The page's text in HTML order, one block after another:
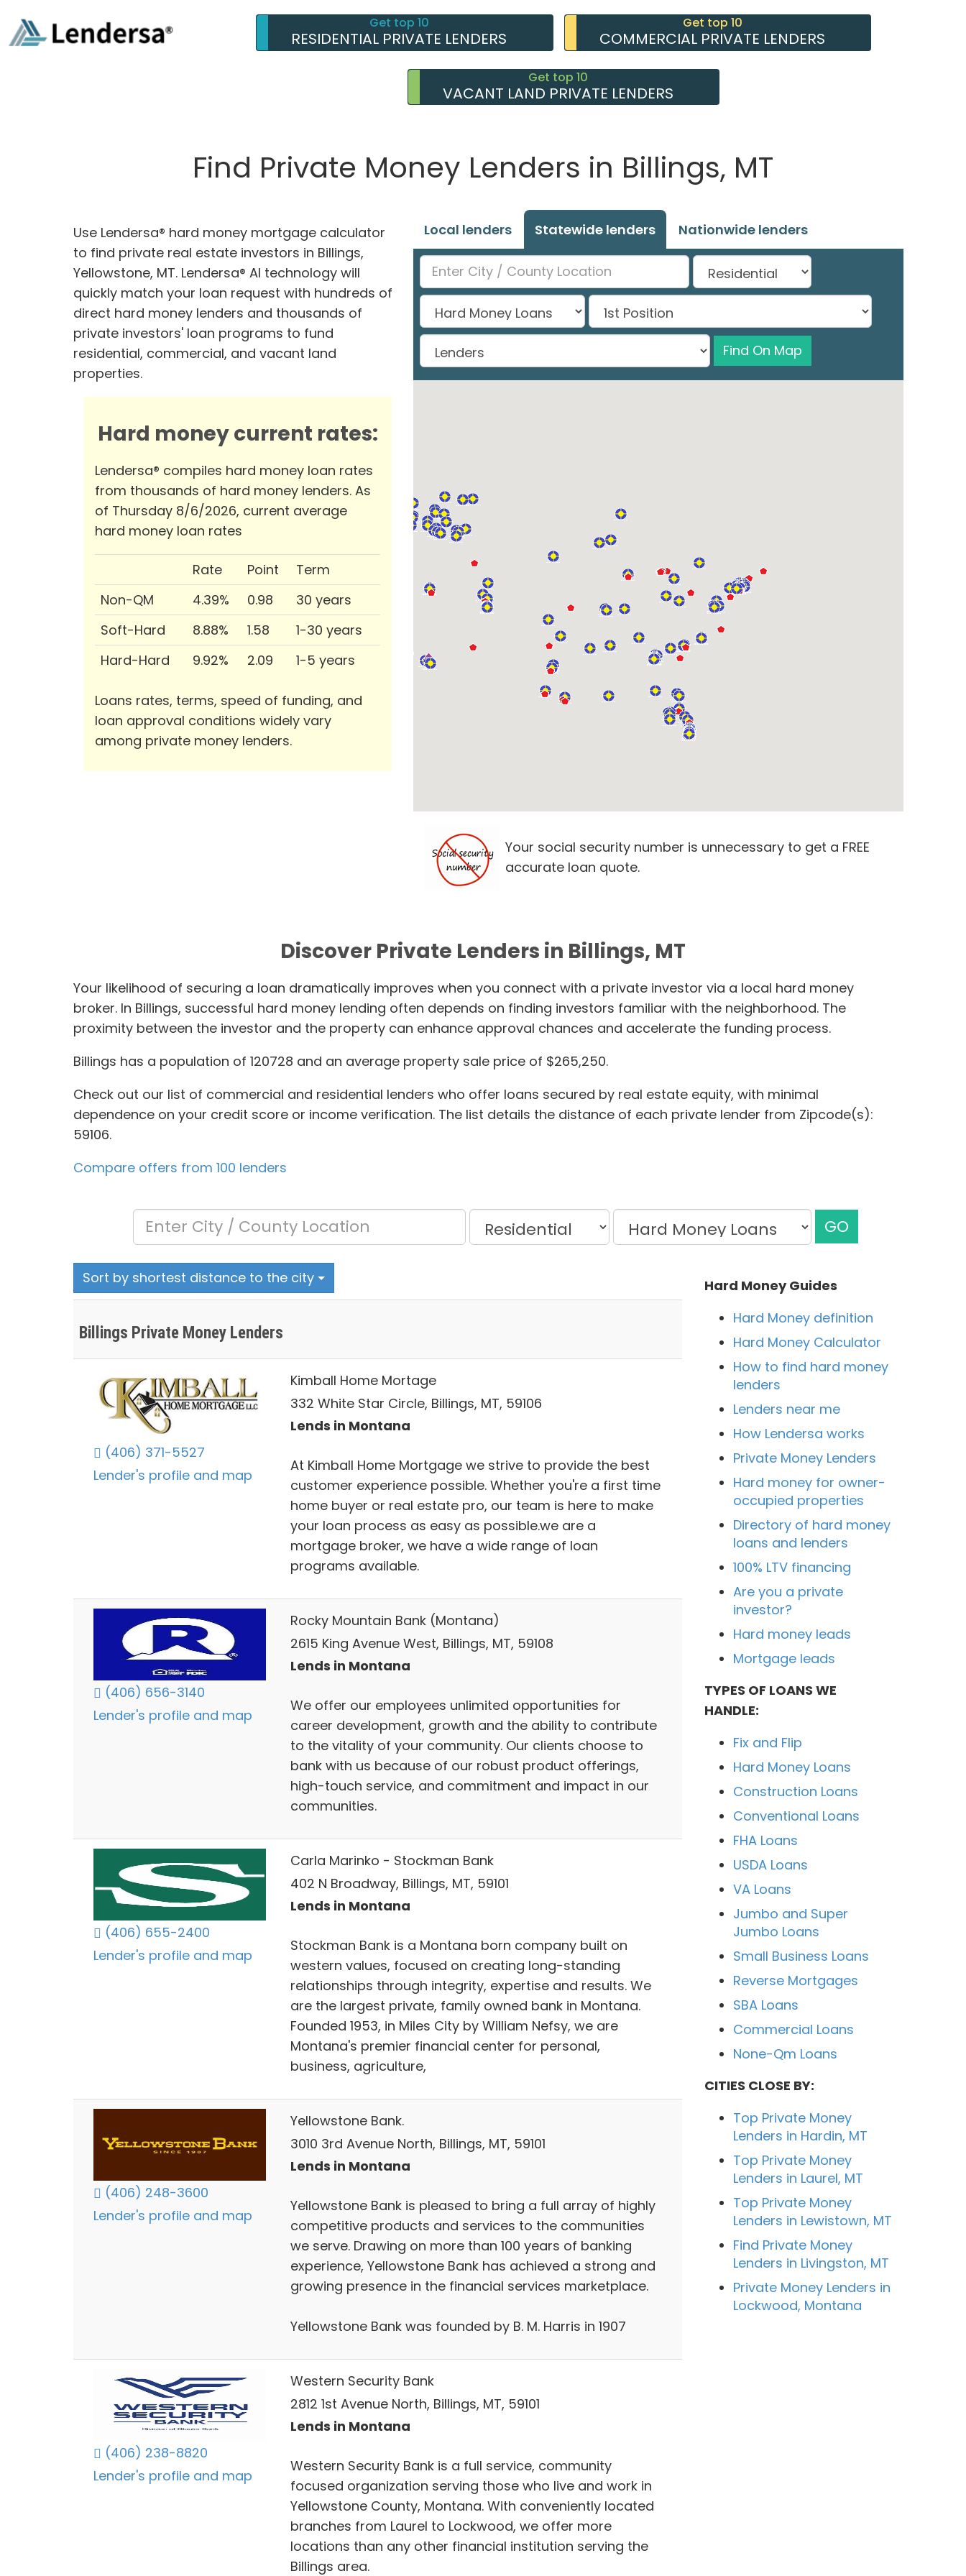
Get top 10
RESIDENTIAL PRIVATE LENDERS
Get top 10
COMMERCIAL PRIVATE LENDERS
Get top 10
VACANT LAND PRIVATE LENDERS
Find Private Money Lenders in Billings, MT
Use Lendersa® hard money mortgage calculator
to find private real estate investors in Billings,
Yellowstone, MT. Lendersa® AI technology will
quickly match your loan request with hundreds of
direct hard money lenders and thousands of
private investors' loan programs to fund
residential, commercial, and vacant land
properties.
Hard money current rates:
Lendersa® compiles hard money loan rates
from thousands of hard money lenders. As
of Thursday 8/6/2026, current average
hard money loan rates
Rate Point
Term
Non-QM
4.39% 0.98
30 years
Soft-Hard
8.88% 1.58
1-30 years
Hard-Hard
9.92% 2.09 1-5 years
Loans rates, terms, speed of funding, and
loan approval conditions widely vary
among private money lenders.
Local lenders Statewide lenders Nationwide lenders
Find On Map
Your social security number is unnecessary to get a FREE
accurate loan quote.
Discover Private Lenders in Billings, MT
Your likelihood of securing a loan dramatically improves when you connect with a private investor via a local hard money
broker. In Billings, successful hard money lending often depends on finding investors familiar with the neighborhood. The
proximity between the investor and the property can enhance approval chances and accelerate the funding process.
Billings has a population of 120728 and an average property sale price of $265,250.
Check out our list of commercial and residential lenders who offer loans secured by real estate equity, with minimal
dependence on your credit score or income verification. The list details the distance of each private lender from Zipcode(s):
59106.
Compare offers from 100 lenders
GO
Sort by shortest distance to the city
Billings Private Money Lenders
(406) 371-5527
Lender's profile and map
Kimball Home Mortage
332 White Star Circle, Billings, MT, 59106
Lends in Montana
At Kimball Home Mortgage we strive to provide the best
customer experience possible. Whether you're a first time
home buyer or real estate pro, our team is here to make
your loan process as easy as possible.we are a
mortgage broker, we have a wide range of loan
programs available.
(406) 656-3140
Lender's profile and map
Rocky Mountain Bank (Montana)
2615 King Avenue West, Billings, MT, 59108
Lends in Montana
We offer our employees unlimited opportunities for
career development, growth and the ability to contribute
to the vitality of your community. Our clients choose to
bank with us because of our robust product offerings,
high-touch service, and commitment and impact in our
communities.
(406) 655-2400
Lender's profile and map
Carla Marinko - Stockman Bank
402 N Broadway, Billings, MT, 59101
Lends in Montana
Stockman Bank is a Montana born company built on
western values, focused on creating long-standing
relationships through integrity, expertise and results. We
are the largest private, family owned bank in Montana.
Founded 1953, in Miles City by William Nefsy, we are
Montana's premier financial center for personal,
business, agriculture,
(406) 248-3600
Lender's profile and map
Yellowstone Bank.
3010 3rd Avenue North, Billings, MT, 59101
Lends in Montana
Yellowstone Bank is pleased to bring a full array of highly
competitive products and services to the communities
we serve. Drawing on more than 100 years of banking
experience, Yellowstone Bank has achieved a strong and
growing presence in the financial services marketplace.
Yellowstone Bank was founded by B. M. Harris in 1907
(406) 238-8820
Lender's profile and map
Western Security Bank
2812 1st Avenue North, Billings, MT, 59101
Lends in Montana
Western Security Bank is a full service, community
focused organization serving those who live and work in
Yellowstone County, Montana. With conveniently located
branches from Laurel to Lockwood, we offer more
locations than any other financial institution serving the
Billings area.
Hard Money Guides
Hard Money definition
Hard Money Calculator
How to find hard money
lenders
Lenders near me
How Lendersa works
Private Money Lenders
Hard money for owner-
occupied properties
Directory of hard money
loans and lenders
100% LTV financing
Are you a private
investor?
Hard money leads
Mortgage leads
TYPES OF LOANS WE
HANDLE:
Fix and Flip
Hard Money Loans
Construction Loans
Conventional Loans
FHA Loans
USDA Loans
VA Loans
Jumbo and Super
Jumbo Loans
Small Business Loans
Reverse Mortgages
SBA Loans
Commercial Loans
None-Qm Loans
CITIES CLOSE BY:
Top Private Money
Lenders in Hardin, MT
Top Private Money
Lenders in Laurel, MT
Top Private Money
Lenders in Lewistown, MT
Find Private Money
Lenders in Livingston, MT
Private Money Lenders in
Lockwood, Montana